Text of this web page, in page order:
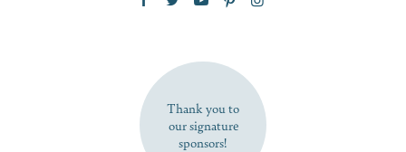
SUBSCRIBE NOW
Thank you to
our signature
sponsors!